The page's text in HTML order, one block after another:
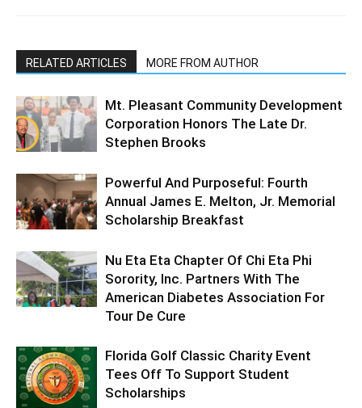
RELATED ARTICLES MORE FROM AUTHOR
Mt. Pleasant Community Development
Corporation Honors The Late Dr.
Stephen Brooks
Powerful And Purposeful: Fourth
Annual James E. Melton, Jr. Memorial
Scholarship Breakfast
Nu Eta Eta Chapter Of Chi Eta Phi
Sorority, Inc. Partners With The
American Diabetes Association For
Tour De Cure
Florida Golf Classic Charity Event
Tees Off To Support Student
Scholarships